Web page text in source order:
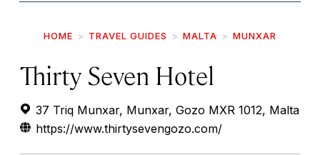
HOME TRAVEL GUIDES MALTA MUNXAR
Thirty Seven Hotel
37 Triq Munxar, Munxar, Gozo MXR 1012, Malta
https://www.thirtysevengozo.com/